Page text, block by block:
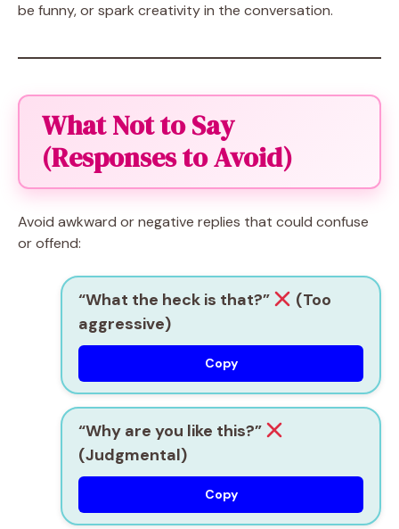
be funny, or spark creativity in the conversation.
What Not to Say
(Responses to Avoid)
Avoid awkward or negative replies that could confuse
or offend:
“What the heck is that?”
(Too
aggressive)
Copy
“Why are you like this?”
(Judgmental)
Copy